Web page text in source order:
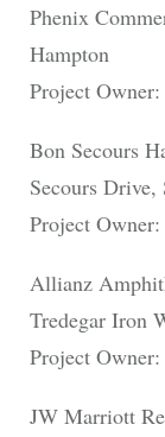
Phenix
Hampton
Project
Bon Secours
Secours
Project
Allianz
Tredegar Iron
Project
JW Marriott